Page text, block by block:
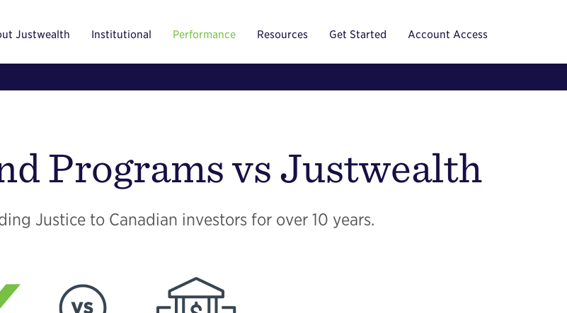
Justwealth Institutional Performance Resources Get Started Account Access
Programs vs Justwealth
Justice to Canadian investors for over 10 years.